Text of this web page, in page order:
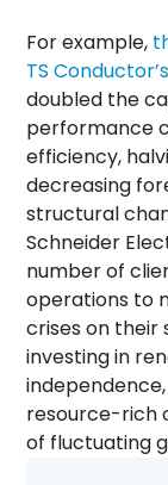
For example,
TS
doubled the
performance
efficiency,
decreasing
structural
Schneider
number of
operations to
crises on their
investing in
resource-rich
of fluctuating